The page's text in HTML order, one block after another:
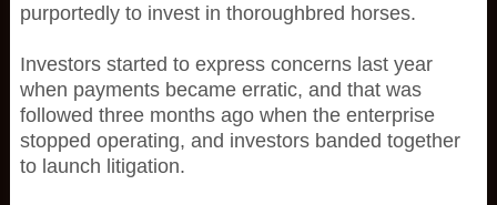
purportedly to invest in thoroughbred horses.
Investors started to express concerns last year
when payments became erratic, and that was
followed three months ago when the enterprise
stopped operating, and investors banded together
to launch litigation.